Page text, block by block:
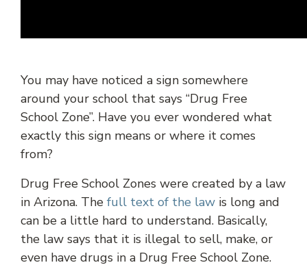
You may have noticed a sign somewhere
around your school that says “Drug Free
School Zone”. Have you ever wondered what
exactly this sign means or where it comes
from?
Drug Free School Zones were created by a law
in Arizona. The full text of the law is long and
can be a little hard to understand. Basically,
the law says that it is illegal to sell, make, or
even have drugs in a Drug Free School Zone.